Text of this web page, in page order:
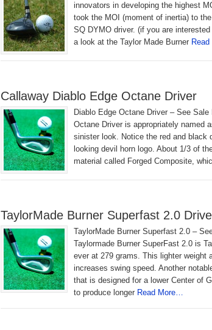
innovators in developing the highest
took the MOI (moment of inertia) to
SQ DYMO driver. (if you are
a look at the Taylor Made Burner
Callaway Diablo Edge Octane Driver
Diablo Edge Octane Driver – See
Octane Driver is appropriately named
sinister look. Notice the red and black
looking devil horn logo. About 1/3 of
material called Forged Composite,
TaylorMade Burner Superfast 2.0
TaylorMade Burner Superfast 2.0 –
Taylormade Burner SuperFast 2.0 is
ever at 279 grams. This lighter weight
increases swing speed. Another
that is designed for a lower Center of
to produce longer Read More…